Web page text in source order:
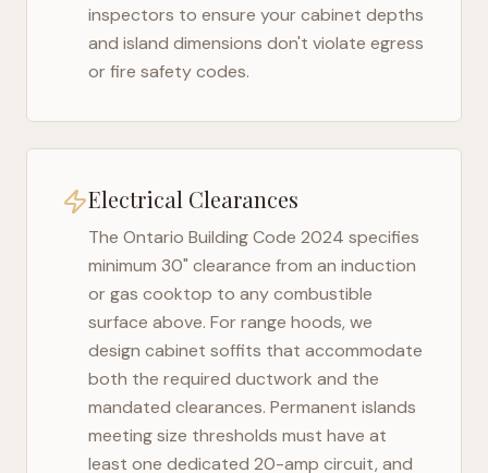
inspectors to ensure your cabinet depths
and island dimensions don't violate egress
or fire safety codes.
Electrical Clearances
The Ontario Building Code 2024 specifies
minimum 30" clearance from an induction
or gas cooktop to any combustible
surface above. For range hoods, we
design cabinet soffits that accommodate
both the required ductwork and the
mandated clearances. Permanent islands
meeting size thresholds must have at
least one dedicated 20-amp circuit, and